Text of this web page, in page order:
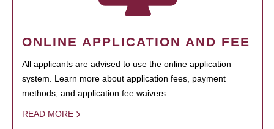
ONLINE APPLICATION AND FEE
All applicants are advised to use the online application
system. Learn more about application fees, payment
methods, and application fee waivers.
READ MORE